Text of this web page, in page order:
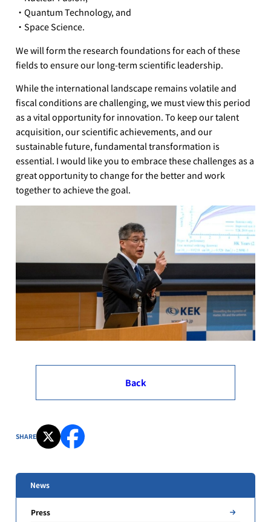
・Quantum Technology, and
・Space Science.
We will form the research foundations for each of these
fields to ensure our long-term scientific leadership.
While the international landscape remains volatile and
fiscal conditions are challenging, we must view this period
as a vital opportunity for innovation. To keep our talent
acquisition, our scientific achievements, and our
sustainable future, fundamental transformation is
essential. I would like you to embrace these challenges as a
great opportunity to change for the better and work
together to achieve the goal.
Back
SHARE
News
Press